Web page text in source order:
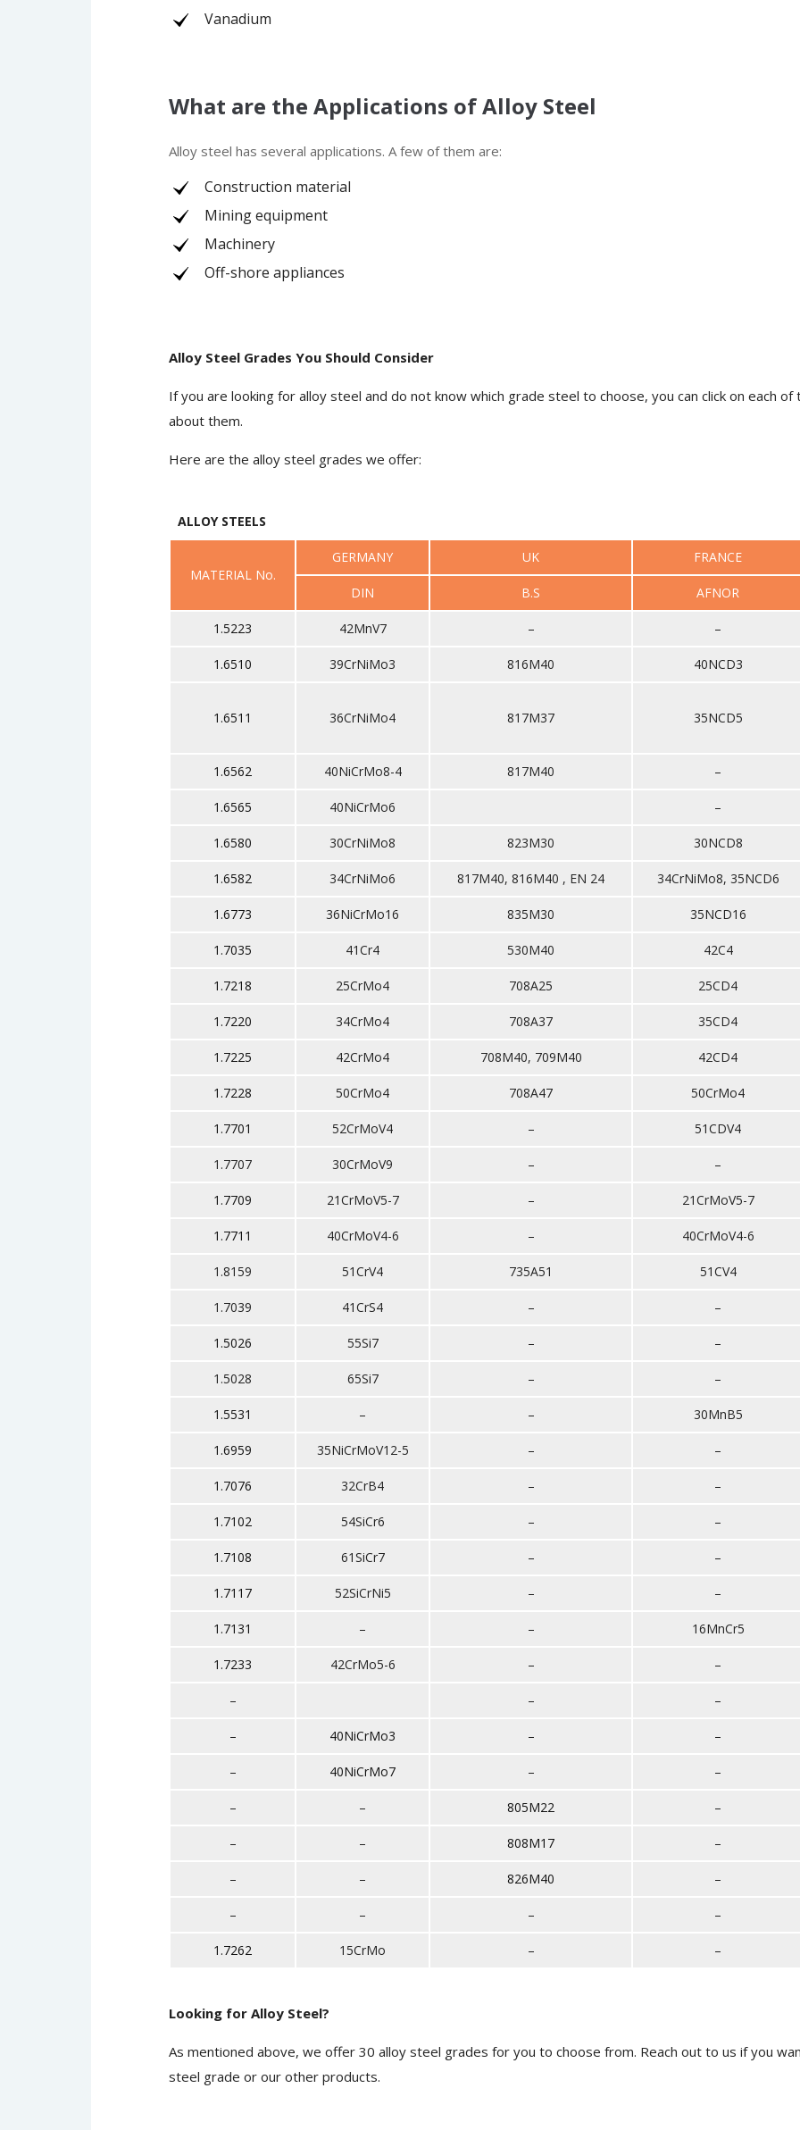
Vanadium
What are the Applications of Alloy Steel
Alloy steel has several applications. A few of them are:
Construction material
Mining equipment
Machinery
Off-shore appliances
Alloy Steel Grades You Should Consider
If you are looking for alloy steel and do not know which grade steel to choose, you can click on each
about them.
Here are the alloy steel grades we offer:
ALLOY STEELS
MATERIAL No.
GERMANY UK FRANCE
DIN B.S AFNOR
1.5223 42MnV7 – –
1.6510 39CrNiMo3 816M40 40NCD3
1.6511 36CrNiMo4 817M37 35NCD5
1.6562 40NiCrMo8-4 817M40 –
1.6565 40NiCrMo6 –
1.6580 30CrNiMo8 823M30 30NCD8
1.6582 34CrNiMo6 817M40, 816M40 , EN 24 34CrNiMo8, 35NCD6
1.6773 36NiCrMo16 835M30 35NCD16
1.7035 41Cr4 530M40 42C4
1.7218 25CrMo4 708A25 25CD4
1.7220 34CrMo4 708A37 35CD4
1.7225 42CrMo4 708M40, 709M40 42CD4
1.7228 50CrMo4 708A47 50CrMo4
1.7701 52CrMoV4 – 51CDV4
1.7707 30CrMoV9 – –
1.7709 21CrMoV5-7 – 21CrMoV5-7
1.7711 40CrMoV4-6 – 40CrMoV4-6
1.8159 51CrV4 735A51 51CV4
1.7039 41CrS4 – –
1.5026 55Si7 – –
1.5028 65Si7 – –
1.5531 – – 30MnB5
1.6959 35NiCrMoV12-5 – –
1.7076 32CrB4 – –
1.7102 54SiCr6 – –
1.7108 61SiCr7 – –
1.7117 52SiCrNi5 – –
1.7131 – – 16MnCr5
1.7233 42CrMo5-6 – –
– – –
– 40NiCrMo3 – –
– 40NiCrMo7 – –
– – 805M22 –
– – 808M17 –
– – 826M40 –
– – – –
1.7262 15CrMo – –
Looking for Alloy Steel?
As mentioned above, we offer 30 alloy steel grades for you to choose from. Reach out to us if you
steel grade or our other products.